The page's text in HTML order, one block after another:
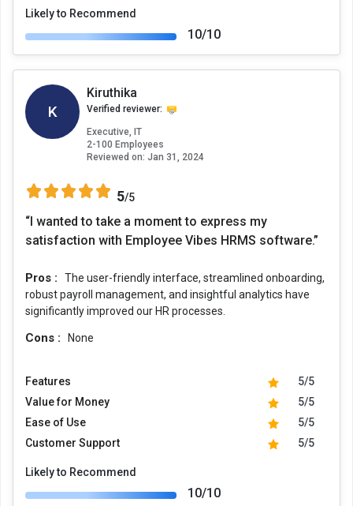
Likely to Recommend
10/10
K
Kiruthika
Verified reviewer:
Executive, IT
2-100 Employees
Reviewed on: Jan 31, 2024
5/5
“I wanted to take a moment to express my
satisfaction with Employee Vibes HRMS software.”
Pros :
The user-friendly interface, streamlined onboarding,
robust payroll management, and insightful analytics have
significantly improved our HR processes.
Cons : None
Features
5/5
Value for Money
5/5
Ease of Use
5/5
Customer Support
5/5
Likely to Recommend
10/10